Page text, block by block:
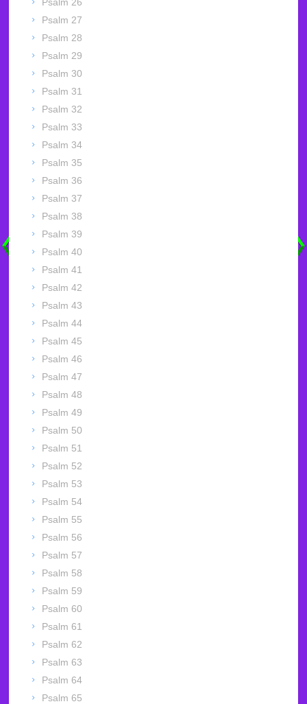
Psalm 27
Psalm 28
Psalm 29
Psalm 30
Psalm 31
Psalm 32
Psalm 33
Psalm 34
Psalm 35
Psalm 36
Psalm 37
Psalm 38
Psalm 39
Psalm 40
Psalm 41
Psalm 42
Psalm 43
Psalm 44
Psalm 45
Psalm 46
Psalm 47
Psalm 48
Psalm 49
Psalm 50
Psalm 51
Psalm 52
Psalm 53
Psalm 54
Psalm 55
Psalm 56
Psalm 57
Psalm 58
Psalm 59
Psalm 60
Psalm 61
Psalm 62
Psalm 63
Psalm 64
Psalm 65